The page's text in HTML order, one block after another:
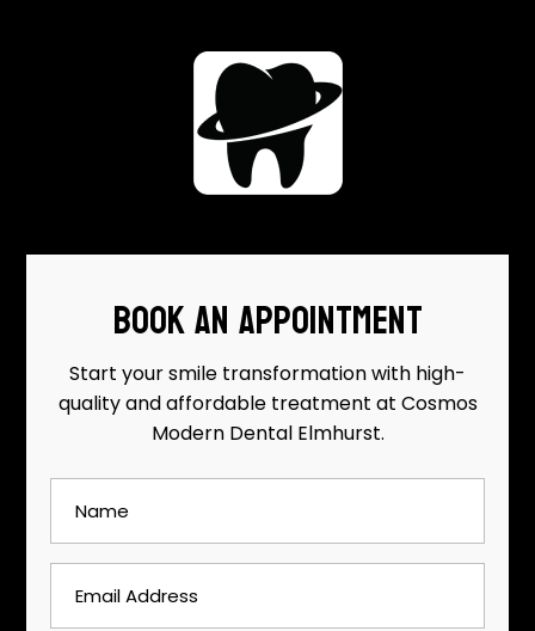
BOOK AN APPOINTMENT
Start your smile transformation with high-
quality and affordable treatment at Cosmos
Modern Dental Elmhurst.
Address